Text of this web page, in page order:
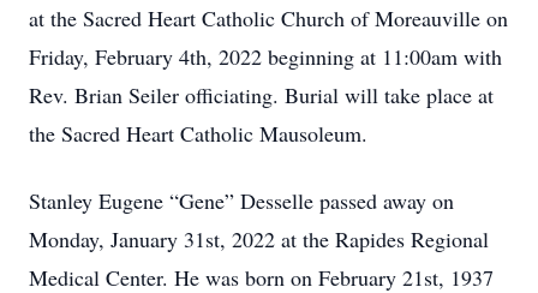
at the Sacred Heart Catholic Church of Moreauville on
Friday, February 4th, 2022 beginning at 11:00am with
Rev. Brian Seiler officiating. Burial will take place at
the Sacred Heart Catholic Mausoleum.
Stanley Eugene “Gene” Desselle passed away on
Monday, January 31st, 2022 at the Rapides Regional
Medical Center. He was born on February 21st, 1937